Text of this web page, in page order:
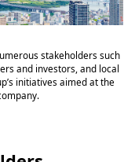
stakeholders such
and investors, and local
initiatives aimed at the